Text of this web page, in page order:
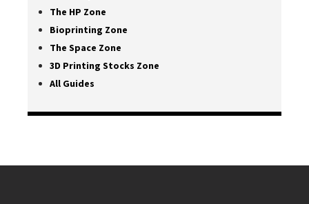
The HP Zone
Bioprinting Zone
The Space Zone
3D Printing Stocks Zone
All Guides